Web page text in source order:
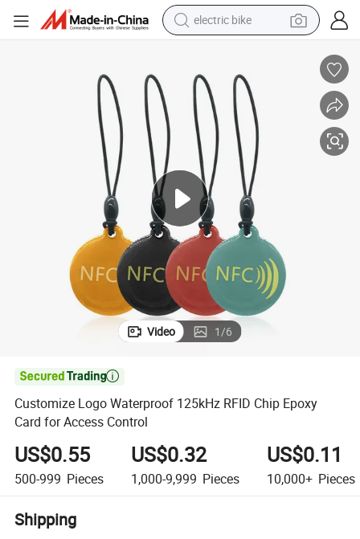
electric bike
man watch
electric car
tote bag
living room sofa
smart phone
electric motorcycle
Video 1/6

Customize Logo Waterproof 125kHz RFID Chip Epoxy
Card for Access Control
US$0.55
500-999 Pieces
US$0.32
1,000-9,999 Pieces
US$0.11
10,000+ Pieces
Shipping